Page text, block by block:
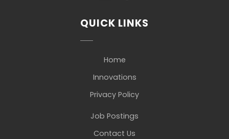
QUICK LINKS
Home
Innovations
Privacy Policy
Job Postings
Contact Us